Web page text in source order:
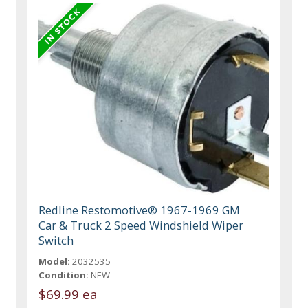
Redline Restomotive® 1967-1969 GM
Car & Truck 2 Speed Windshield Wiper
Switch
Model: 2032535
Condition: NEW
$69.99 ea